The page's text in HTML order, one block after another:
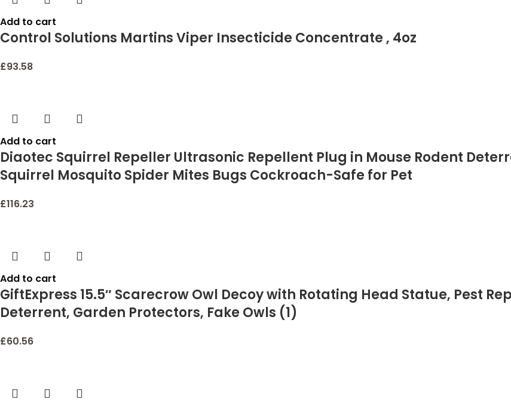
Add to cart
Control Solutions Martins Viper Insecticide Concentrate , 4oz
£93.58
Add to cart
Diaotec Squirrel Repeller Ultrasonic Repellent Plug in Mouse Rodent
Squirrel Mosquito Spider Mites Bugs Cockroach-Safe for Pet
£116.23
Add to cart
GiftExpress 15.5″ Scarecrow Owl Decoy with Rotating Head Statue, Pest
Deterrent, Garden Protectors, Fake Owls (1)
£60.56